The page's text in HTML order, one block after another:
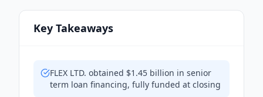
Key Takeaways
FLEX LTD. obtained $1.45 billion in senior
term loan financing, fully funded at closing